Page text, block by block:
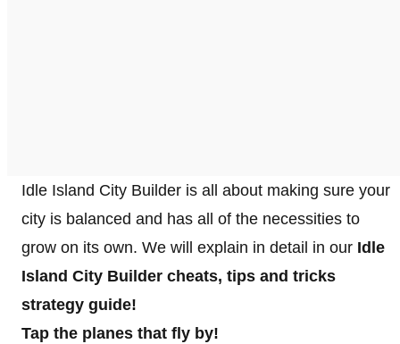
Idle Island City Builder is all about making sure your
city is balanced and has all of the necessities to
grow on its own. We will explain in detail in our Idle
Island City Builder cheats, tips and tricks
strategy guide!
Tap the planes that fly by!